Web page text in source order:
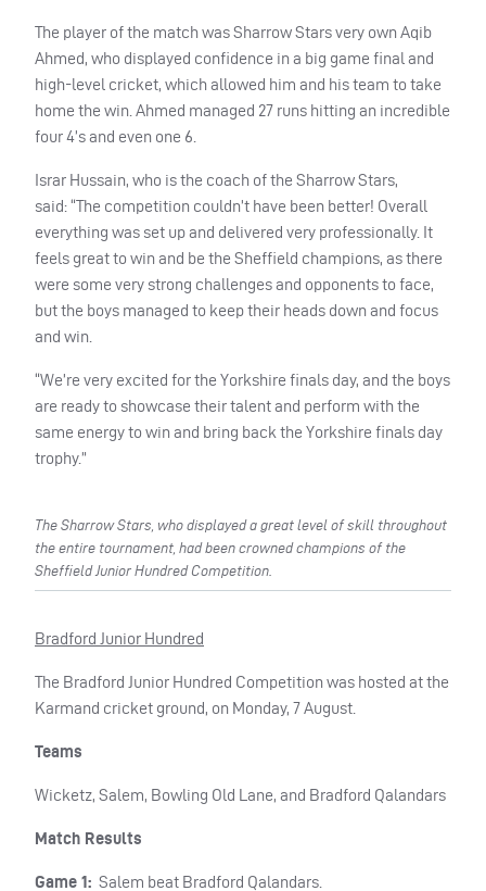
The player of the match was Sharrow Stars very own Aqib
Ahmed, who displayed confidence in a big game final and
high-level cricket, which allowed him and his team to take
home the win. Ahmed managed 27 runs hitting an incredible
four 4’s and even one 6.
Israr Hussain, who is the coach of the Sharrow Stars,
said: “The competition couldn’t have been better! Overall
everything was set up and delivered very professionally. It
feels great to win and be the Sheffield champions, as there
were some very strong challenges and opponents to face,
but the boys managed to keep their heads down and focus
and win.
“We’re very excited for the Yorkshire finals day, and the boys
are ready to showcase their talent and perform with the
same energy to win and bring back the Yorkshire finals day
trophy.”
The Sharrow Stars, who displayed a great level of skill throughout
the entire tournament, had been crowned champions of the
Sheffield Junior Hundred Competition.
Bradford Junior Hundred
The Bradford Junior Hundred Competition was hosted at the
Karmand cricket ground, on Monday, 7 August.
Teams
Wicketz, Salem, Bowling Old Lane, and Bradford Qalandars
Match Results
Game 1: Salem beat Bradford Qalandars.